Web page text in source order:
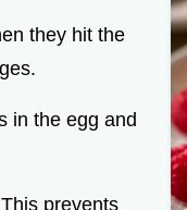
they hit the
in the egg and
prevents